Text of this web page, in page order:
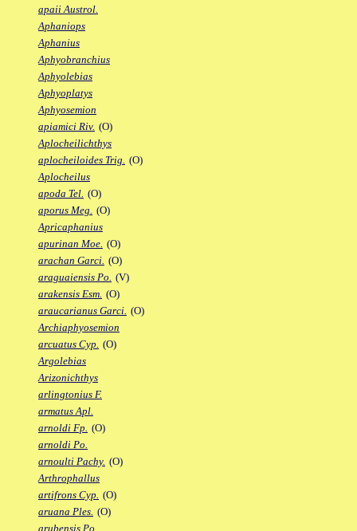
apaii Austrol.
Aphaniops
Aphanius
Aphyobranchius
Aphyolebias
Aphyoplatys
Aphyosemion
apiamici Riv. (O)
Aplocheilichthys
aplocheiloides Trig. (O)
Aplocheilus
apoda Tel. (O)
aporus Meg. (O)
Apricaphanius
apurinan Moe. (O)
arachan Garci. (O)
araguaiensis Po. (V)
arakensis Esm. (O)
araucarianus Garci. (O)
Archiaphyosemion
arcuatus Cyp. (O)
Argolebias
Arizonichthys
arlingtonius F.
armatus Apl.
arnoldi Fp. (O)
arnoldi Po.
arnoulti Pachy. (O)
Arthrophallus
artifrons Cyp. (O)
aruana Ples. (O)
arubensis Po.